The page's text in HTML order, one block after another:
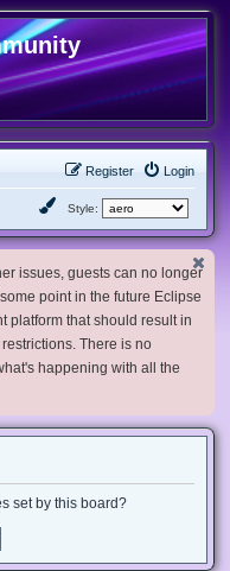
Login
Register
Style:
issues, guests can no longer
point in the future Eclipse
platform that should result in
There is no
happening with all the
set by this board?